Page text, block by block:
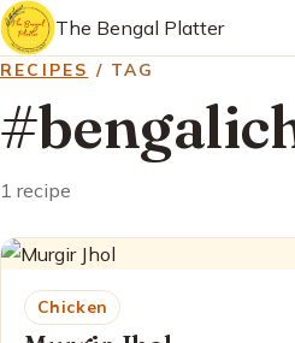
The Bengal Platter
RECIPES / TAG
1 recipe
Chicken